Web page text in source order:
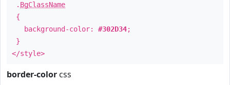
. BgClassName
{
background-color: #302D34;
}
</style>
border-color css